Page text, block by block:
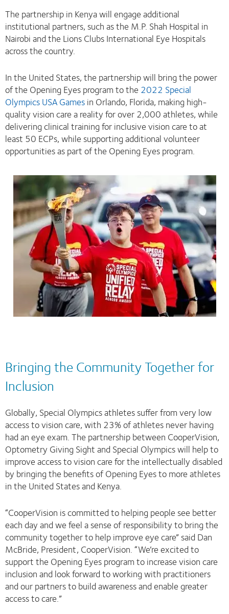
The partnership in Kenya will engage additional
institutional partners, such as the M.P. Shah Hospital in
Nairobi and the Lions Clubs International Eye Hospitals
across the country.
In the United States, the partnership will bring the power
of the Opening Eyes program to the 2022 Special
Olympics USA Gamesin Orlando, Florida, making high-
quality vision care a reality for over 2,000 athletes, while
delivering clinical training for inclusive vision care to at
least 50 ECPs, while supporting additional volunteer
opportunities as part of the Opening Eyes program.
Bringing the Community Together for
Inclusion
Globally, Special Olympics athletes suffer from very low
access to vision care, with 23% of athletes never having
had an eye exam. The partnership between CooperVision,
Optometry Giving Sight and Special Olympics will help to
improve access to vision care for the intellectually disabled
by bringing the benefits of Opening Eyes to more athletes
in the United States and Kenya.
“CooperVision is committed to helping people see better
each day and we feel a sense of responsibility to bring the
community together to help improve eye care” said Dan
McBride, President, CooperVision. “We’re excited to
support the Opening Eyes program to increase vision care
inclusion and look forward to working with practitioners
and our partners to build awareness and enable greater
access to care.”